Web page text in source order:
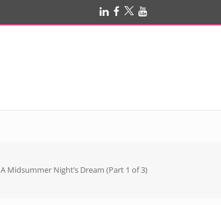
A Midsummer Night’s Dream (Part 1 of 3)